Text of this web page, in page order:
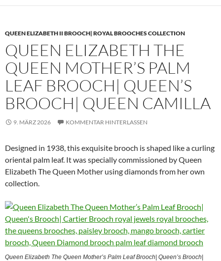
QUEEN ELIZABETH II BROOCH| ROYAL BROOCHES COLLECTION
QUEEN ELIZABETH THE
QUEEN MOTHER’S PALM
LEAF BROOCH| QUEEN’S
BROOCH| QUEEN CAMILLA
9. MÄRZ 2026 KOMMENTAR HINTERLASSEN
Designed in 1938, this exquisite brooch is shaped like a curling
oriental palm leaf. It was specially commissioned by Queen
Elizabeth The Queen Mother using diamonds from her own
collection.
Queen Elizabeth The Queen Mother’s Palm Leaf Brooch| Queen’s Brooch|